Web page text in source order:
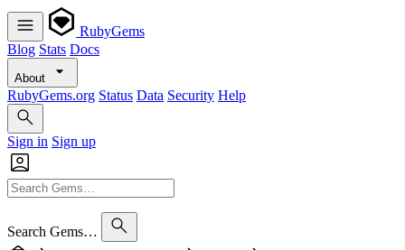
RubyGems
Blog Stats Docs
About
RubyGems.org Status Data Security Help
Sign in Sign up
Search Gems…